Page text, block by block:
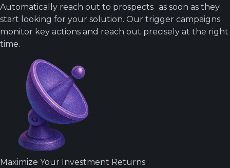
Automatically reach out to prospects as soon as they
start looking for your solution. Our trigger campaigns
monitor key actions and reach out precisely at the right
time.
Maximize Your Investment Returns